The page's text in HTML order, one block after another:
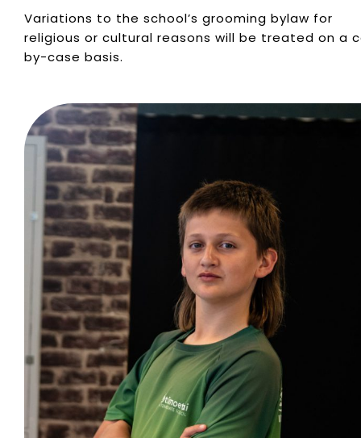
Variations to the school’s grooming bylaw for
religious or cultural reasons will be treated on a
by-case basis.